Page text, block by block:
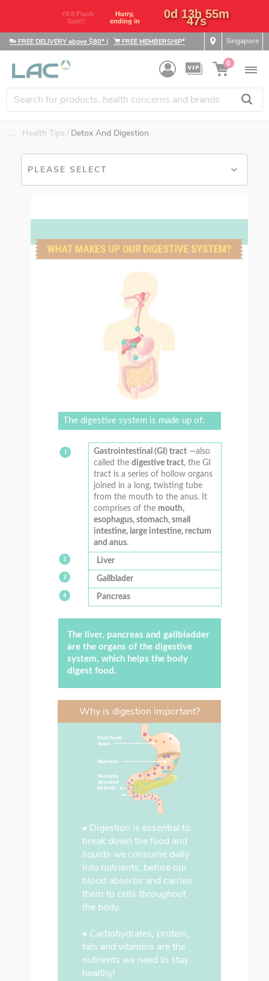
⚡8.8 Flash
Sale!!
Hurry,
ending in
0d 13h 55m
46s
FREE DELIVERY above $80* | FREE MEMBERSHIP* Singapore
0
.... Health Tips Detox And Digestion
PLEASE SELECT
The digestive system is made up of:
Gastrointestinal (GI) tract—also
called the digestive tract, the GI
tract is a series of hollow organs
joined in a long, twisting tube
from the mouth to the anus. It
comprises of the mouth,
esophagus, stomach, small
intestine, large intestine, rectum
and anus.
Liver
Gallblader
Pancreas
The liver, pancreas and gallbladder
are the organs of the digestive
system, which helps the body
digest food.
Why is digestion important?
• Digestion is essential to
break down the food and
liquids we consume daily
into nutrients, before our
blood absorbs and carries
them to cells throughout
the body.
• Carbohydrates, protein,
fats and vitamins are the
nutrients we need to stay
healthy!